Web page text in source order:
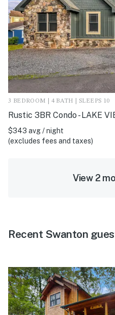
3 BEDROOM | 4 BATH | SLEEPS 10
Rustic 3BR Condo - LAKE
$343 avg / night
(excludes fees and taxes)
View 2
Recent Swanton